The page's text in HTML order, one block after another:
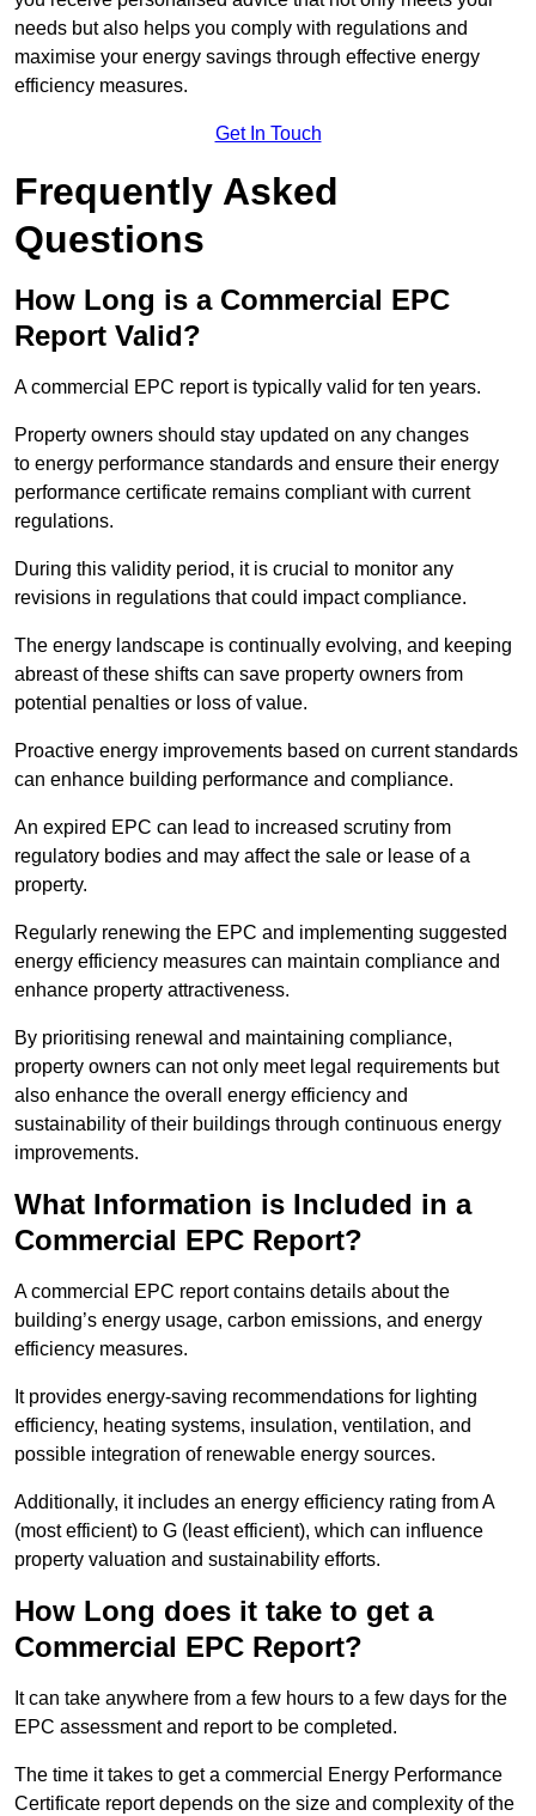
needs but also helps you comply with regulations and
maximise your energy savings through effective energy
efficiency measures.
Get In Touch
Frequently Asked
Questions
How Long is a Commercial EPC
Report Valid?
A commercial EPC report is typically valid for ten years.
Property owners should stay updated on any changes
to energy performance standards and ensure their energy
performance certificate remains compliant with current
regulations.
During this validity period, it is crucial to monitor any
revisions in regulations that could impact compliance.
The energy landscape is continually evolving, and keeping
abreast of these shifts can save property owners from
potential penalties or loss of value.
Proactive energy improvements based on current standards
can enhance building performance and compliance.
An expired EPC can lead to increased scrutiny from
regulatory bodies and may affect the sale or lease of a
property.
Regularly renewing the EPC and implementing suggested
energy efficiency measures can maintain compliance and
enhance property attractiveness.
By prioritising renewal and maintaining compliance,
property owners can not only meet legal requirements but
also enhance the overall energy efficiency and
sustainability of their buildings through continuous energy
improvements.
What Information is Included in a
Commercial EPC Report?
A commercial EPC report contains details about the
building’s energy usage, carbon emissions, and energy
efficiency measures.
It provides energy-saving recommendations for lighting
efficiency, heating systems, insulation, ventilation, and
possible integration of renewable energy sources.
Additionally, it includes an energy efficiency rating from A
(most efficient) to G (least efficient), which can influence
property valuation and sustainability efforts.
How Long does it take to get a
Commercial EPC Report?
It can take anywhere from a few hours to a few days for the
EPC assessment and report to be completed.
The time it takes to get a commercial Energy Performance
Certificate report depends on the size and complexity of the